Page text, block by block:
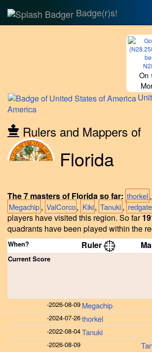
Badge(r)s!
On
America
Rulers and Mappers of
Florida
The 7 masters of Florida so far: thorkel,
Megachip, ValCorco, Kiki, Tanuki, redgate
players have visited this region. So far
quadrants have been played within the
When? Ruler
Current Score
-2026-08-09 Megachip
-2024-07-26thorkel
-2022-08-04Tanuki
-2026-08-09